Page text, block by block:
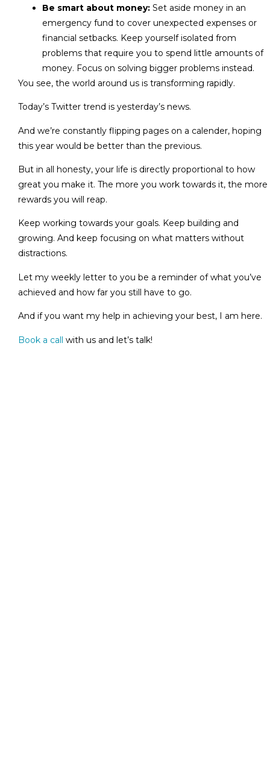
Be smart about money: Set aside money in an
emergency fund to cover unexpected expenses or
financial setbacks. Keep yourself isolated from
problems that require you to spend little amounts of
money. Focus on solving bigger problems instead.
You see, the world around us is transforming rapidly.
Today’s Twitter trend is yesterday’s news.
And we’re constantly flipping pages on a calender, hoping
this year would be better than the previous.
But in all honesty, your life is directly proportional to how
great you make it. The more you work towards it, the more
rewards you will reap.
Keep working towards your goals. Keep building and
growing. And keep focusing on what matters without
distractions.
Let my weekly letter to you be a reminder of what you’ve
achieved and how far you still have to go.
And if you want my help in achieving your best, I am here.
Book a call with us and let’s talk!